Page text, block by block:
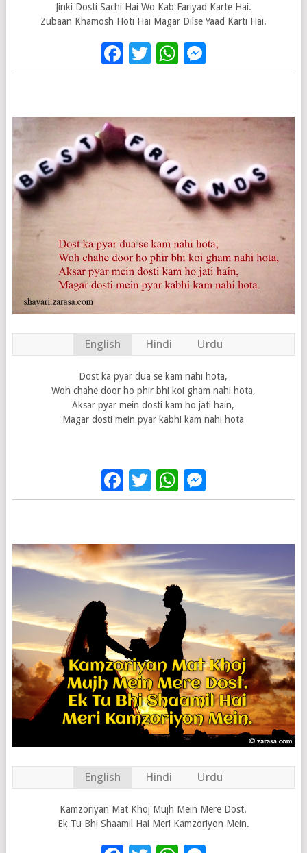
Jinki Dosti Sachi Hai Wo Kab Fariyad Karte Hai.
Zubaan Khamosh Hoti Hai Magar Dilse Yaad Karti Hai.
Facebook
Twitter
WhatsApp
English Hindi Urdu
Dost ka pyar dua se kam nahi hota,
Woh chahe door ho phir bhi koi gham nahi hota,
Aksar pyar mein dosti kam ho jati hain,
Magar dosti mein pyar kabhi kam nahi hota
Facebook
TwitterWhatsApp
English Hindi Urdu
Kamzoriyan Mat Khoj Mujh Mein Mere Dost.
Ek Tu Bhi Shaamil Hai Meri Kamzoriyon Mein.